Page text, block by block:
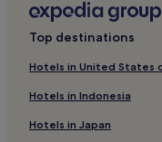
Hotels near Basilica
Hotels with a Pool in
Hotels with Parking in
Top destinations
Hotels in United States
Hotels in Indonesia
Hotels in Japan